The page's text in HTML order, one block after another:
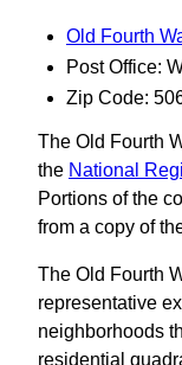
Old Fourth
Post Office:
Zip Code:
The Old Fourth
the National
Portions of the
from a copy of
The Old Fourth
representative
neighborhoods
residential